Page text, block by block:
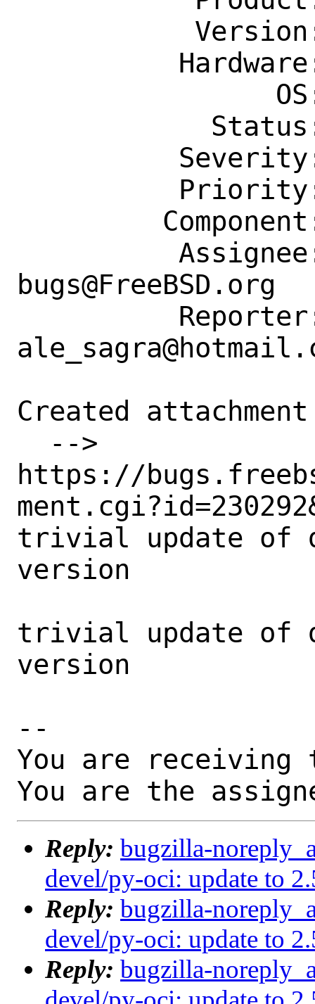
bugs@FreeBSD.org
Created attachment
https://
trivial update of
version
trivial update of
version
--
You are receiving
You are the
Reply: bugzilla-
devel/py-oci: update to
Reply: bugzilla-
devel/py-oci: update to
Reply: bugzilla-